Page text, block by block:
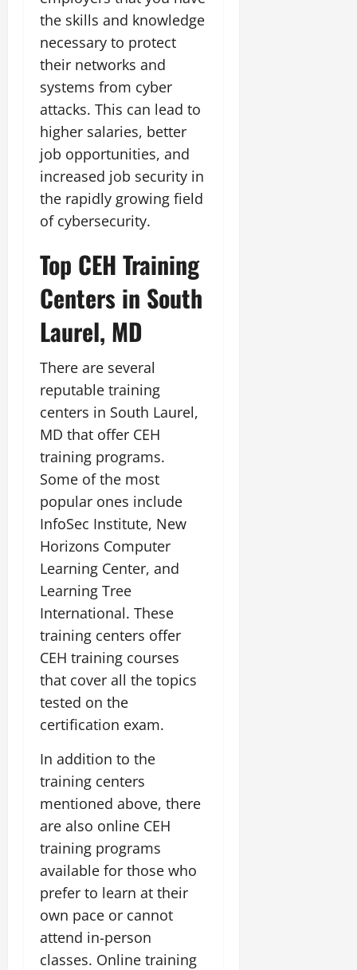
the skills and knowledge
necessary to protect
their networks and
systems from cyber
attacks. This can lead to
higher salaries, better
job opportunities, and
increased job security in
the rapidly growing field
of cybersecurity.
Top CEH Training
Centers in South
Laurel, MD
There are several
reputable training
centers in South Laurel,
MD that offer CEH
training programs.
Some of the most
popular ones include
InfoSec Institute, New
Horizons Computer
Learning Center, and
Learning Tree
International. These
training centers offer
CEH training courses
that cover all the topics
tested on the
certification exam.
In addition to the
training centers
mentioned above, there
are also online CEH
training programs
available for those who
prefer to learn at their
own pace or cannot
attend in-person
classes. Online training